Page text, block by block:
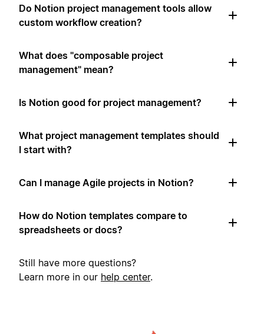
Do Notion project management tools allow
custom workflow creation?
What does "composable project
management" mean?
Is Notion good for project management?
What project management templates should
I start with?
Can I manage Agile projects in Notion?
How do Notion templates compare to
spreadsheets or docs?
Still have more questions?
Learn more in our help center.